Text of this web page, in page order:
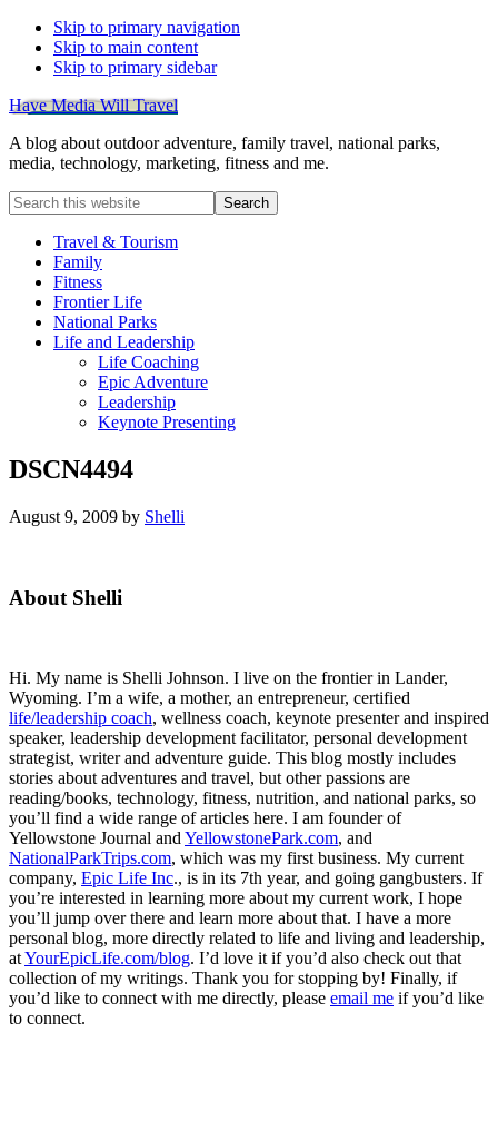
Skip to primary navigation
Skip to main content
Skip to primary sidebar
Have Media Will Travel
A blog about outdoor adventure, family travel, national parks,
media, technology, marketing, fitness and me.
Search
this
websiteTravel & Tourism
Family
Fitness
Frontier Life
National Parks
Life and Leadership
Life Coaching
Epic Adventure
Leadership
Keynote Presenting
DSCN4494
August 9, 2009 by Shelli
Primary
About Shelli
Hi. My name is Shelli Johnson. I live on the frontier in Lander,
Wyoming. I’m a wife, a mother, an entrepreneur, certified
life/leadership coach, wellness coach, keynote presenter and inspired
speaker, leadership development facilitator, personal development
strategist, writer and adventure guide. This blog mostly includes
stories about adventures and travel, but other passions are
reading/books, technology, fitness, nutrition, and national parks, so
you’ll find a wide range of articles here. I am founder of
Yellowstone Journal and YellowstonePark.com, and
NationalParkTrips.com, which was my first business. My current
company, Epic Life Inc., is in its 7th year, and going gangbusters. If
you’re interested in learning more about my current work, I hope
you’ll jump over there and learn more about that. I have a more
personal blog, more directly related to life and living and leadership,
atYourEpicLife.com/blog. I’d love it if you’d also check out that
collection of my writings. Thank you for stopping by! Finally, if
you’d like to connect with me directly, please email me if you’d like
to connect.